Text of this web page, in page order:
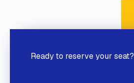
Ready to reserve your seat?